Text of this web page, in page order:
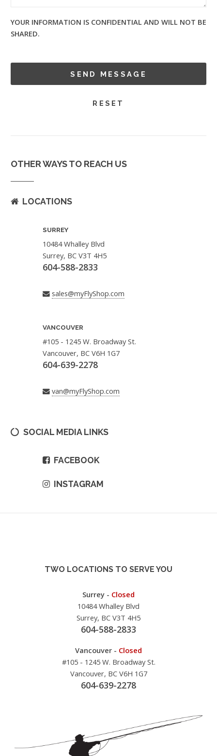
YOUR INFORMATION IS CONFIDENTIAL AND WILL NOT BE
SHARED.
OTHER WAYS TO REACH US
LOCATIONS
SURREY
10484 Whalley Blvd
Surrey, BC V3T 4H5
604-588-2833
sales@myFlyShop.com
VANCOUVER
#105 - 1245 W. Broadway St.
Vancouver, BC V6H 1G7
604-639-2278
van@myFlyShop.com
SOCIAL MEDIA LINKS
FACEBOOK
INSTAGRAM
TWO LOCATIONS TO SERVE YOU
Surrey - Closed
10484 Whalley Blvd
Surrey, BC V3T 4H5
604-588-2833
Vancouver - Closed
#105 - 1245 W. Broadway St.
Vancouver, BC V6H 1G7
604-639-2278